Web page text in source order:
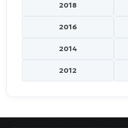
2018
2016
2014
2012